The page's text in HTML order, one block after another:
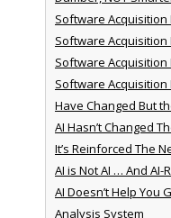
Software Acquisition
Software Acquisition
Software Acquisition
Software Acquisition
Have Changed But
AI Hasn’t Changed
It’s Reinforced The
AI is Not AI … And
AI Doesn’t Help You
Analysis System